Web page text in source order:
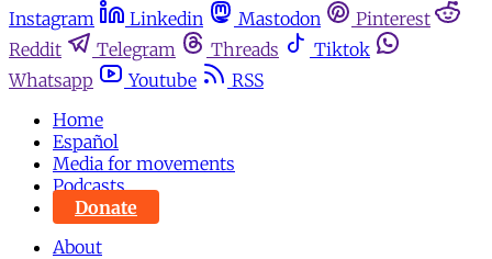
Instagram
Linkedin Mastodon
Pinterest
Reddit
Telegram Threads
Tiktok
Whatsapp
Youtube
RSS
Home
Español
Media for movements
Podcasts
Donate
About